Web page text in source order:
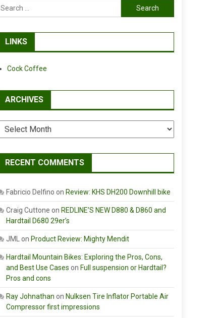
Search
for:
LINKS
Cock Coffee
ARCHIVES
Archives
RECENT COMMENTS
Fabricio Delfino on Review: KHS DH200 Downhill bike
Craig Cuttone on REDLINE’S NEW D880 & D860 and
Hardtail D680 29er’s
JML on Product Review: Mighty Mendit
Hardtail Mountain Bikes: Exploring the Pros, Cons,
and Best Use Cases on Full suspension or Hardtail?
Pros and cons
Ray Johnathan on Nulksen Tire Inflator Portable Air
Compressor first impressions